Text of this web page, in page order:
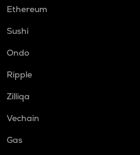
Ethereum
Sushi
Ondo
Ripple
Zilliqa
Vechain
Gas